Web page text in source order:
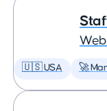
🇺🇸 USA 🚀